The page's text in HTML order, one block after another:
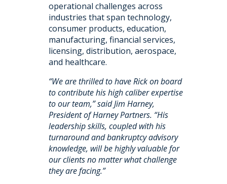
operational challenges across
industries that span technology,
consumer products, education,
manufacturing, financial services,
licensing, distribution, aerospace,
and healthcare.
“We are thrilled to have Rick on board
to contribute his high caliber expertise
to our team,” said Jim Harney,
President of Harney Partners. “His
leadership skills, coupled with his
turnaround and bankruptcy advisory
knowledge, will be highly valuable for
our clients no matter what challenge
they are facing.”